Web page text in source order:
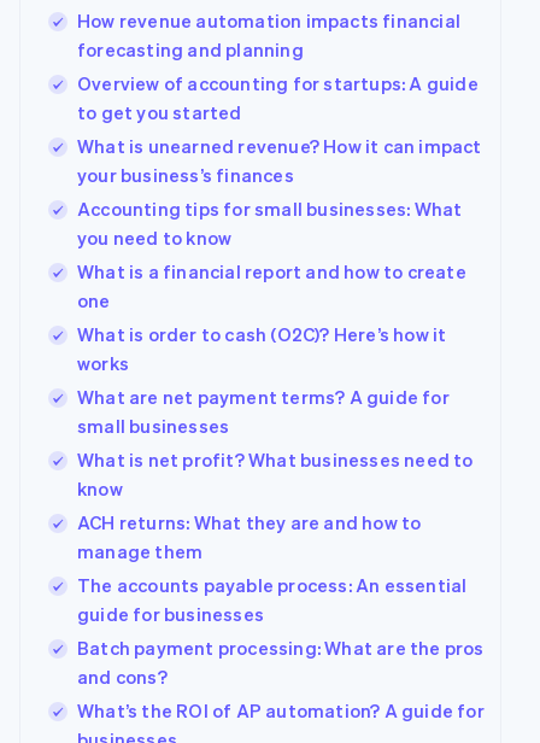
How revenue automation impacts financial
forecasting and planning
Overview of accounting for startups: A guide
to get you started
What is unearned revenue? How it can impact
your business’s finances
Accounting tips for small businesses: What
you need to know
What is a financial report and how to create
one
What is order to cash (O2C)? Here’s how it
works
What are net payment terms? A guide for
small businesses
What is net profit? What businesses need to
know
ACH returns: What they are and how to
manage them
The accounts payable process: An essential
guide for businesses
Batch payment processing: What are the pros
and cons?
What’s the ROI of AP automation? A guide for